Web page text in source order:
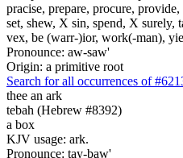
pracise, prepare, procure,
set, shew, X sin, spend, X
vex, be (warr-)ior, work(-man),
Pronounce: aw-saw'
Origin: a primitive root
Search for all occurrences of
thee an ark
tebah (Hebrew #8392)
a box
KJV usage: ark.
Pronounce: tay-baw'